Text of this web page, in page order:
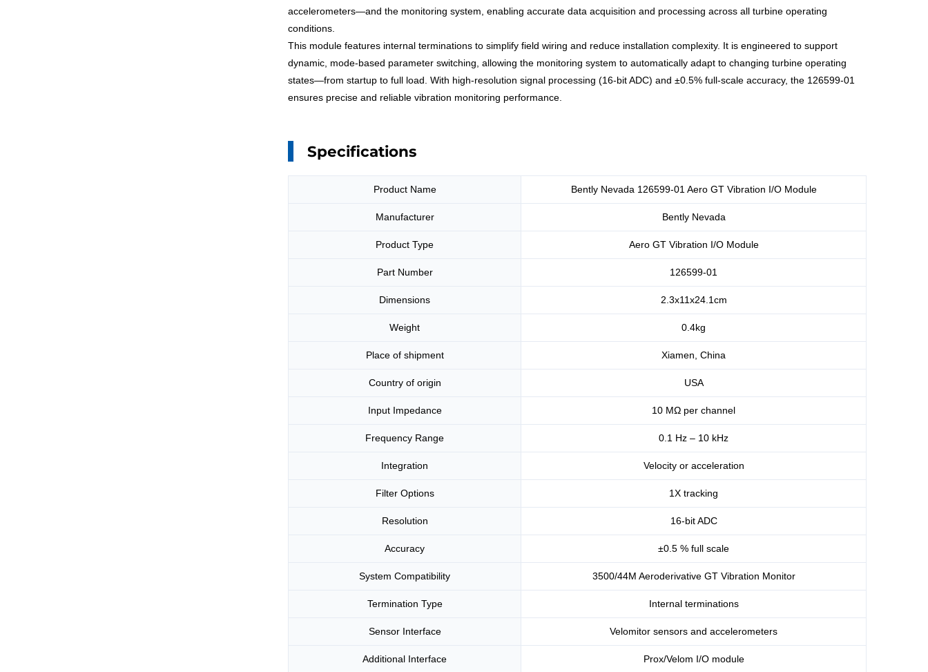
accelerometers—and the monitoring system, enabling accurate data acquisition and processing across all turbine operating
conditions.
This module features internal terminations to simplify field wiring and reduce installation complexity. It is engineered to support
dynamic, mode-based parameter switching, allowing the monitoring system to automatically adapt to changing turbine operating
states—from startup to full load. With high-resolution signal processing (16-bit ADC) and ±0.5% full-scale accuracy, the 126599-01
ensures precise and reliable vibration monitoring performance.
Specifications
Product Name Bently Nevada 126599-01 Aero GT Vibration I/O Module
Manufacturer Bently Nevada
Product Type Aero GT Vibration I/O Module
Part Number 126599-01
Dimensions 2.3x11x24.1cm
Weight 0.4kg
Place of shipment Xiamen, China
Country of origin USA
Input Impedance 10 MΩ per channel
Frequency Range 0.1 Hz – 10 kHz
Integration Velocity or acceleration
Filter Options 1X tracking
Resolution 16-bit ADC
Accuracy ±0.5 % full scale
System Compatibility 3500/44M Aeroderivative GT Vibration Monitor
Termination Type Internal terminations
Sensor Interface Velomitor sensors and accelerometers
Additional Interface Prox/Velom I/O module